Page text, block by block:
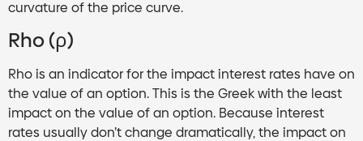
curvature of the price curve.
Rho (ρ)
Rho is an indicator for the impact interest rates have on
the value of an option. This is the Greek with the least
impact on the value of an option. Because interest
rates usually don’t change dramatically, the impact on